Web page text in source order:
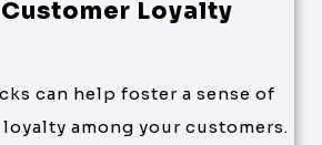
Loyalty
can help foster a sense of
among your customers.